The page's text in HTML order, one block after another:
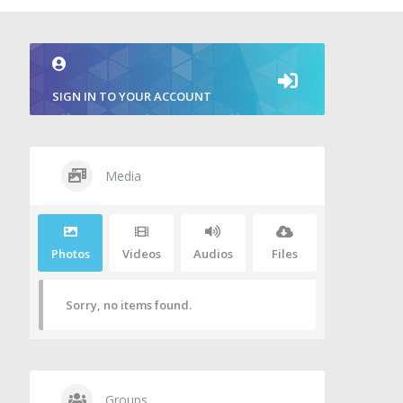
SIGN IN TO YOUR ACCOUNT
Media
Photos Videos Audios Files
Sorry, no items found.